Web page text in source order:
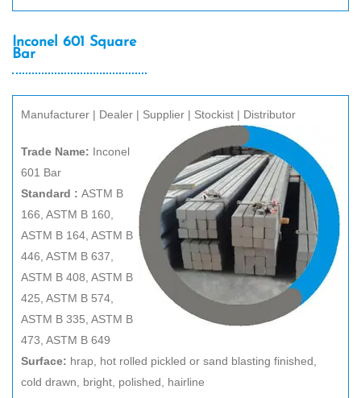
Inconel 601 Square
Bar
Manufacturer | Dealer | Supplier | Stockist | Distributor
Trade Name: Inconel
601 Bar
Standard : ASTM B
166, ASTM B 160,
ASTM B 164, ASTM B
446, ASTM B 637,
ASTM B 408, ASTM B
425, ASTM B 574,
ASTM B 335, ASTM B
473, ASTM B 649
Surface: hrap, hot rolled pickled or sand blasting finished,
cold drawn, bright, polished, hairline